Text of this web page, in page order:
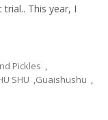
This year, I
Pickles ,
SHU ,Guaishushu ,